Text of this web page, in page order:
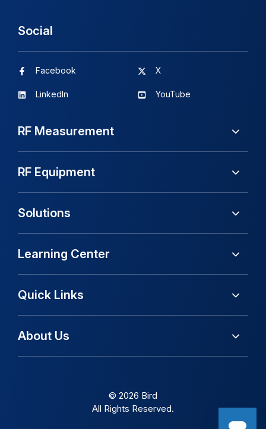
Social
Facebook
LinkedIn
X
YouTube
RF Measurement
RF Equipment
Solutions
Learning Center
Quick Links
About Us
© 2026 Bird
All Rights Reserved.